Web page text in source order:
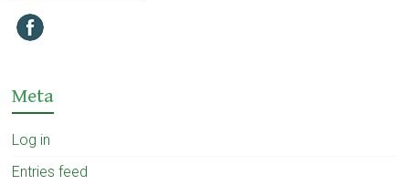
Meta
Log in
Entries feed